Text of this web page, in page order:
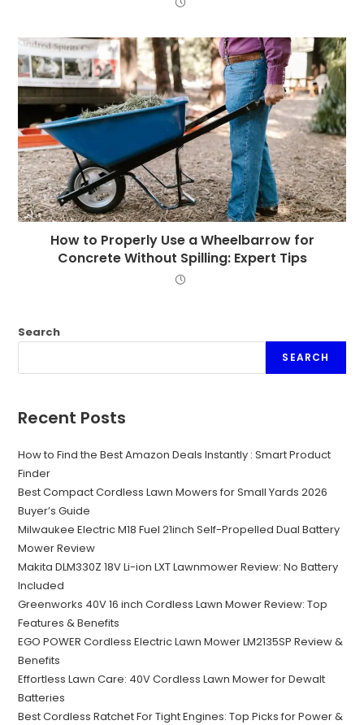
How to Properly Use a Wheelbarrow for
Concrete Without Spilling: Expert Tips
Search
SEARCH
Recent Posts
How to Find the Best Amazon Deals Instantly : Smart Product
Finder
Best Compact Cordless Lawn Mowers for Small Yards 2026
Buyer’s Guide
Milwaukee Electric M18 Fuel 21inch Self-Propelled Dual Battery
Mower Review
Makita DLM330Z 18V Li-ion LXT Lawnmower Review: No Battery
Included
Greenworks 40V 16 inch Cordless Lawn Mower Review: Top
Features & Benefits
EGO POWER Cordless Electric Lawn Mower LM2135SP Review &
Benefits
Effortless Lawn Care: 40V Cordless Lawn Mower for Dewalt
Batteries
Best Cordless Ratchet For Tight Engines: Top Picks for Power &